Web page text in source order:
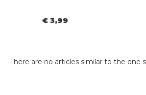
€ 3,99
There are no articles similar to the one